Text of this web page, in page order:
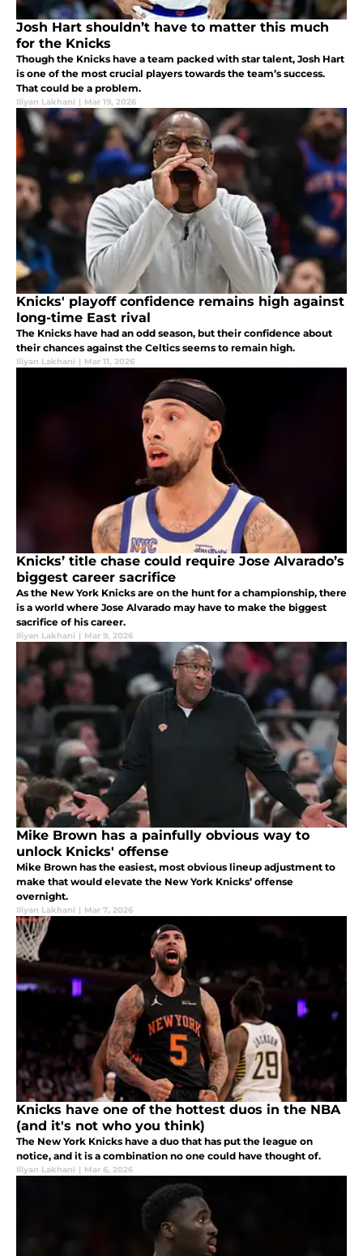
Josh Hart shouldn’t have to matter this much
for the Knicks
Though the Knicks have a team packed with star talent, Josh Hart
is one of the most crucial players towards the team’s success.
That could be a problem.
Iliyan Lakhani | Mar 19, 2026
Knicks' playoff confidence remains high against
long-time East rival
The Knicks have had an odd season, but their confidence about
their chances against the Celtics seems to remain high.
Iliyan Lakhani | Mar 11, 2026
Knicks’ title chase could require Jose Alvarado’s
biggest career sacrifice
As the New York Knicks are on the hunt for a championship, there
is a world where Jose Alvarado may have to make the biggest
sacrifice of his career.
Iliyan Lakhani | Mar 9, 2026
Mike Brown has a painfully obvious way to
unlock Knicks' offense
Mike Brown has the easiest, most obvious lineup adjustment to
make that would elevate the New York Knicks’ offense
overnight.
Iliyan Lakhani | Mar 7, 2026
Knicks have one of the hottest duos in the NBA
(and it's not who you think)
The New York Knicks have a duo that has put the league on
notice, and it is a combination no one could have thought of.
Iliyan Lakhani | Mar 6, 2026